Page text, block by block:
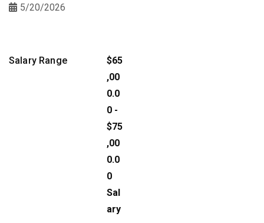
5/20/2026
Salary Range
$65
,00
0.0
0 -
$75
,00
0.0
0
Sal
ary